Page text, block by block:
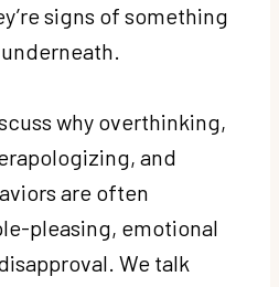
signs of something
why overthinking,
and
are often
pleasing, emotional
We talk